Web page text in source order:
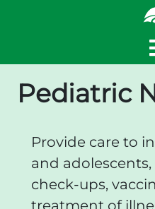
Pediatric
Provide care to
and
check-ups,
treatment of